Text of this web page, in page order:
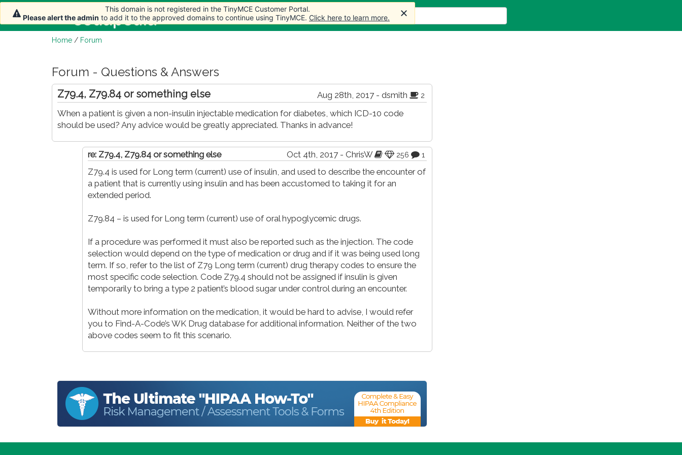
Home Articles Forum Store More
Home / Forum
Forum - Questions & Answers
Aug 28th, 2017 - dsmith 2
Z79.4, Z79.84 or something else
When a patient is given a non-insulin injectable medication for diabetes, which ICD-10 code
should be used? Any advice would be greatly appreciated. Thanks in advance!
Oct 4th, 2017 - ChrisW 256 1
re: Z79.4, Z79.84 or something else
Z79.4 is used for Long term (current) use of insulin, and used to describe the encounter of
a patient that is currently using insulin and has been accustomed to taking it for an
extended period.
Z79.84 – is used for Long term (current) use of oral hypoglycemic drugs.
If a procedure was performed it must also be reported such as the injection. The code
selection would depend on the type of medication or drug and if it was being used long
term. If so, refer to the list of Z79 Long term (current) drug therapy codes to ensure the
most specific code selection. Code Z79.4 should not be assigned if insulin is given
temporarily to bring a type 2 patient’s blood sugar under control during an encounter.
Without more information on the medication, it would be hard to advise, I would refer
you to Find-A-Code’s WK Drug database for additional information. Neither of the two
above codes seem to fit this scenario.
This domain is not registered in the TinyMCE Customer Portal.
Please alert the admin to add it to the approved domains to continue using TinyMCE. Click here to learn more.
This domain is not registered in the TinyMCE Customer Portal.
Please alert the admin to add it to the approved domains to continue using TinyMCE. Click here to learn more.